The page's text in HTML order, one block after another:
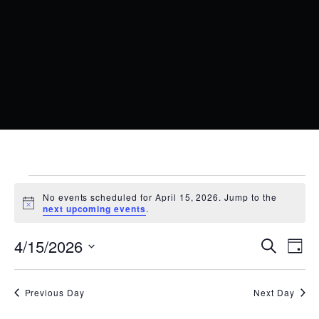
EVENTS
FOR
APRIL
15,
2026
Notice
No events scheduled for April 15, 2026. Jump to the
next upcoming events.
AND
Search
Day
4/15/2026
Previous Day Next Day